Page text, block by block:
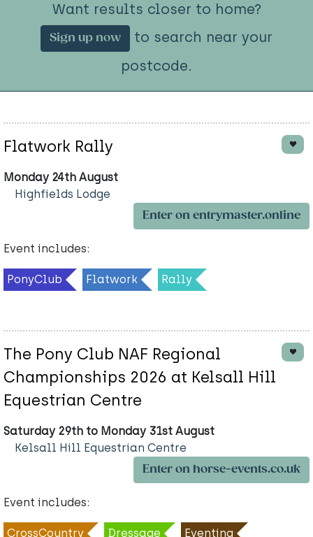
Want results closer to home?
Sign up now
to search near your
postcode.
Flatwork Rally
Monday 24th August
Highfields Lodge
Enter on entrymaster.online
Event includes:
PonyClub Flatwork Rally
The Pony Club NAF Regional
Championships 2026 at Kelsall Hill
Equestrian Centre
Saturday 29th to Monday 31st August
Kelsall Hill Equestrian Centre
Enter on horse-events.co.uk
Event includes:
CrossCountry Dressage Eventing